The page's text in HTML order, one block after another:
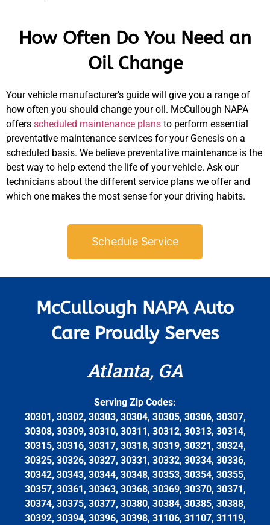
How Often Do You Need an
Oil Change
Your vehicle manufacturer’s guide will give you a range of
how often you should change your oil. McCullough NAPA
offers scheduled maintenance plans to perform essential
preventative maintenance services for your Genesis on a
scheduled basis. We believe preventative maintenance is the
best way to help extend the life of your vehicle. Ask our
technicians about the different service plans we offer and
which one makes the most sense for your driving habits.
Schedule Service
McCullough NAPA Auto
Care Proudly Serves
Atlanta, GA
Serving Zip Codes:
30301, 30302, 30303, 30304, 30305, 30306, 30307,
30308, 30309, 30310, 30311, 30312, 30313, 30314,
30315, 30316, 30317, 30318, 30319, 30321, 30324,
30325, 30326, 30327, 30331, 30332, 30334, 30336,
30342, 30343, 30344, 30348, 30353, 30354, 30355,
30357, 30361, 30363, 30368, 30369, 30370, 30371,
30374, 30375, 30377, 30380, 30384, 30385, 30388,
30392, 30394, 30396, 30398, 31106, 31107, 31119,